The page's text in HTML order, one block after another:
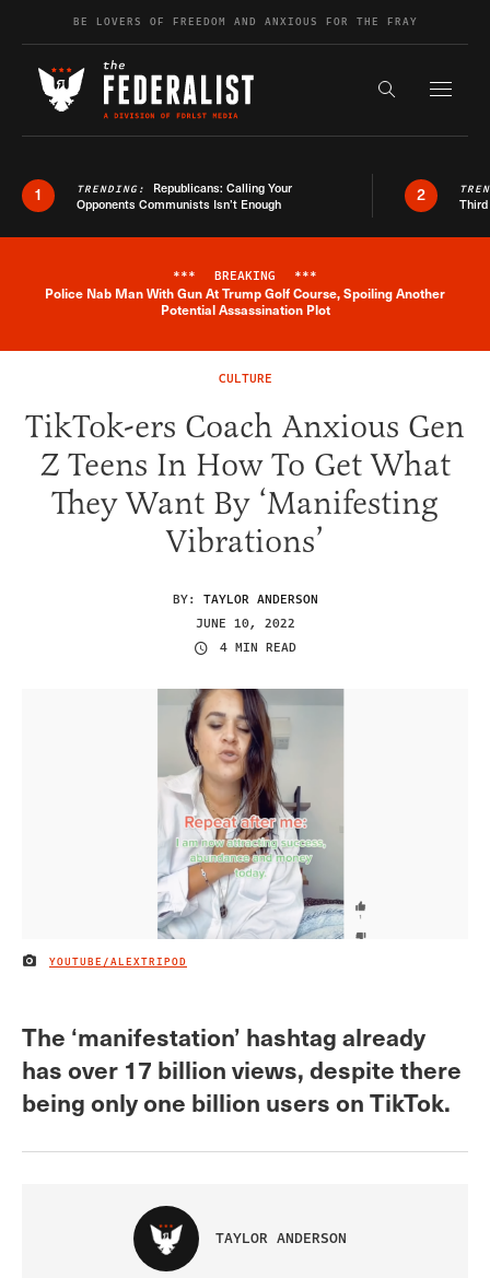
Skip to contentBE LOVERS OF FREEDOM AND ANXIOUS FOR THE FRAY
Search the
1 TRENDING: Republicans: Calling Your
Opponents Communists Isn’t Enough
2
Breaking News Alert
*** BREAKING ***
Police Nab Man With Gun At Trump Golf Course, Spoiling Another
Potential Assassination Plot
CULTURE
TikTok-ers Coach Anxious Gen
Z Teens In How To Get What
They Want By ‘Manifesting
Vibrations’
BY: TAYLOR ANDERSON
JUNE 10, 2022
4 MIN READ
IMAGE CREDIT
YOUTUBE/ALEXTRIPOD
The ‘manifestation’ hashtag already
has over 17 billion views, despite there
being only one billion users on TikTok.
TAYLOR ANDERSON